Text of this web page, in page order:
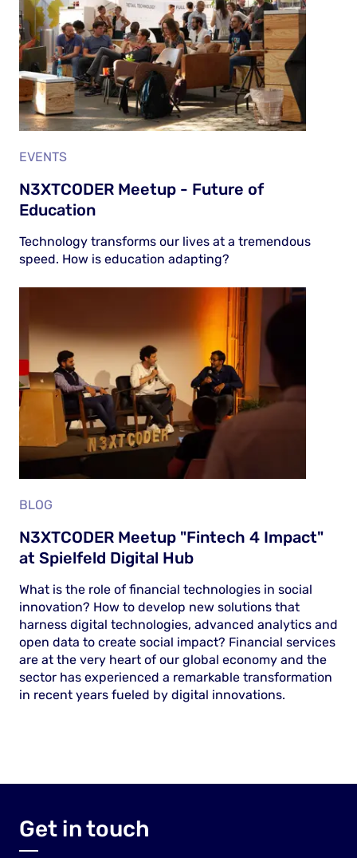
EVENTS
N3XTCODER Meetup - Future of
Education
Technology transforms our lives at a tremendous
speed. How is education adapting?
BLOG
N3XTCODER Meetup "Fintech 4 Impact"
at Spielfeld Digital Hub
What is the role of financial technologies in social
innovation? How to develop new solutions that
harness digital technologies, advanced analytics and
open data to create social impact? Financial services
are at the very heart of our global economy and the
sector has experienced a remarkable transformation
in recent years fueled by digital innovations.
Get in touch